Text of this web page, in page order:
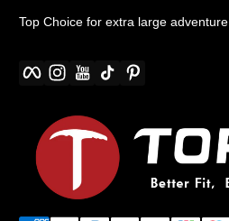
Top Choice for extra large adventure
FacebookInstagramYouTube
TikTok
Métodos de pago